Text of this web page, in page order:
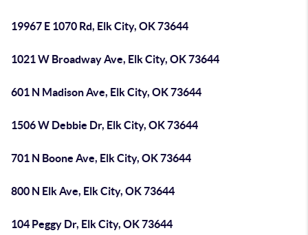
19967 E 1070 Rd, Elk City, OK 73644
1021 W Broadway Ave, Elk City, OK 73644
601 N Madison Ave, Elk City, OK 73644
1506 W Debbie Dr, Elk City, OK 73644
701 N Boone Ave, Elk City, OK 73644
800 N Elk Ave, Elk City, OK 73644
104 Peggy Dr, Elk City, OK 73644